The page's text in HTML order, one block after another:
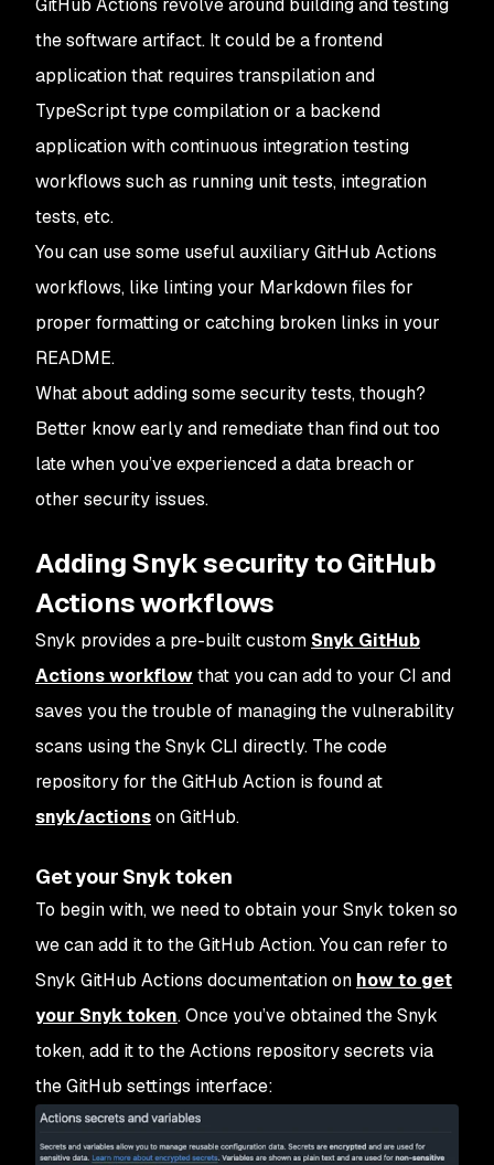
GitHub Actions revolve around building and testing
the software artifact. It could be a frontend
application that requires transpilation and
TypeScript type compilation or a backend
application with continuous integration testing
workflows such as running unit tests, integration
tests, etc.
You can use some useful auxiliary GitHub Actions
workflows, like linting your Markdown files for
proper formatting or catching broken links in your
README.
What about adding some security tests, though?
Better know early and remediate than find out too
late when you’ve experienced a data breach or
other security issues.
Adding Snyk security to GitHub
Actions workflows
Snyk provides a pre-built custom Snyk GitHub
Actions workflowthat you can add to your CI and
saves you the trouble of managing the vulnerability
scans using the Snyk CLI directly. The code
repository for the GitHub Action is found at
snyk/actionson GitHub.
Get your Snyk token
To begin with, we need to obtain your Snyk token so
we can add it to the GitHub Action. You can refer to
Snyk GitHub Actions documentation on how to get
your Snyk token. Once you’ve obtained the Snyk
token, add it to the Actions repository secrets via
the GitHub settings interface: